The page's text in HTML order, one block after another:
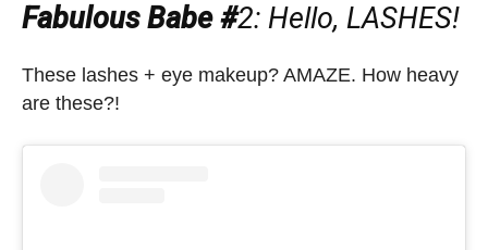
Fabulous Babe #2: Hello, LASHES!
These lashes + eye makeup? AMAZE. How heavy
are these?!